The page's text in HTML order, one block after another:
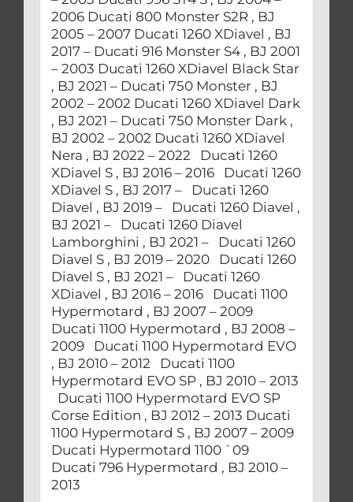
2006 Ducati 800 Monster S2R , BJ
2005 – 2007 Ducati 1260 XDiavel , BJ
2017 – Ducati 916 Monster S4 , BJ 2001
– 2003 Ducati 1260 XDiavel Black Star
, BJ 2021 – Ducati 750 Monster , BJ
2002 – 2002 Ducati 1260 XDiavel Dark
, BJ 2021 – Ducati 750 Monster Dark ,
BJ 2002 – 2002 Ducati 1260 XDiavel
Nera , BJ 2022 – 2022 Ducati 1260
XDiavel S , BJ 2016 – 2016 Ducati 1260
XDiavel S , BJ 2017 – Ducati 1260
Diavel , BJ 2019 – Ducati 1260 Diavel ,
BJ 2021 – Ducati 1260 Diavel
Lamborghini , BJ 2021 – Ducati 1260
Diavel S , BJ 2019 – 2020 Ducati 1260
Diavel S , BJ 2021 – Ducati 1260
XDiavel , BJ 2016 – 2016 Ducati 1100
Hypermotard , BJ 2007 – 2009
Ducati 1100 Hypermotard , BJ 2008 –
2009 Ducati 1100 Hypermotard EVO
, BJ 2010 – 2012 Ducati 1100
Hypermotard EVO SP , BJ 2010 – 2013
Ducati 1100 Hypermotard EVO SP
Corse Edition , BJ 2012 – 2013 Ducati
1100 Hypermotard S , BJ 2007 – 2009
Ducati Hypermotard 1100 `09
Ducati 796 Hypermotard , BJ 2010 –
2013